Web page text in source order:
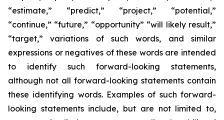
“estimate,” “predict,” “project,” “potential,”
“continue,” “future,” “opportunity” “will likely result,”
“target,” variations of such words, and similar
expressions or negatives of these words are intended
to identify such forward-looking statements,
although not all forward-looking statements contain
these identifying words. Examples of such forward-
looking statements include, but are not limited to,